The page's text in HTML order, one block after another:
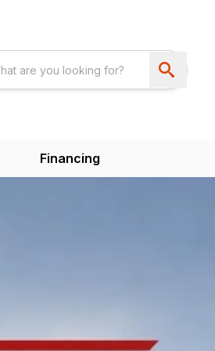
Financing